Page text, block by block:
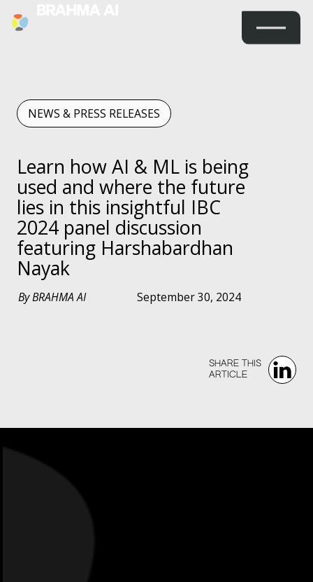
NEWS & PRESS RELEASES
Learn how AI & ML is being
used and where the future
lies in this insightful IBC
2024 panel discussion
featuring Harshabardhan
Nayak
By BRAHMA AI September 30, 2024
SHARE THIS‍‍
ARTICLE